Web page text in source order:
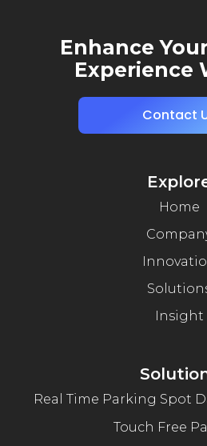
Enhance
Experience
Contact
Home
Insight
Real Time Parking Spot
Touch Free